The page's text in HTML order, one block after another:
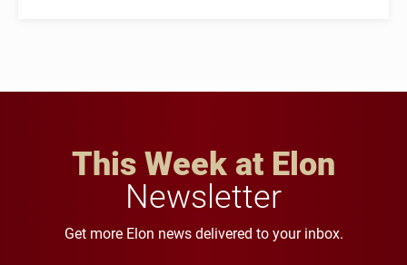
This Week at Elon
Newsletter
Get more Elon news delivered to your inbox.